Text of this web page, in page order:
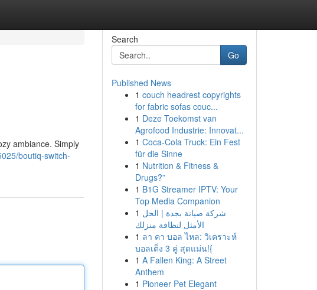
ambiance. Simply
boutiq-switch-
Search
Go
Published News
1 couch headrest copyrights
for fabric sofas couc...
1 Deze Toekomst van
Agrofood Industrie: Innovat...
1 Coca-Cola Truck: Ein Fest
für die Sinne
1 Nutrition & Fitness &
Drugs?”
1 B1G Streamer IPTV: Your
Top Media Companion
1 شركة صيانة بجدة | الحل
الأمثل لنظافة منزلك
1 ลา คา บอล ไหล: วิเคราะห์
บอลเต็ง 3 คู่ สุดแม่น!{
1 A Fallen King: A Street
Anthem
1 Pioneer Pet Elegant